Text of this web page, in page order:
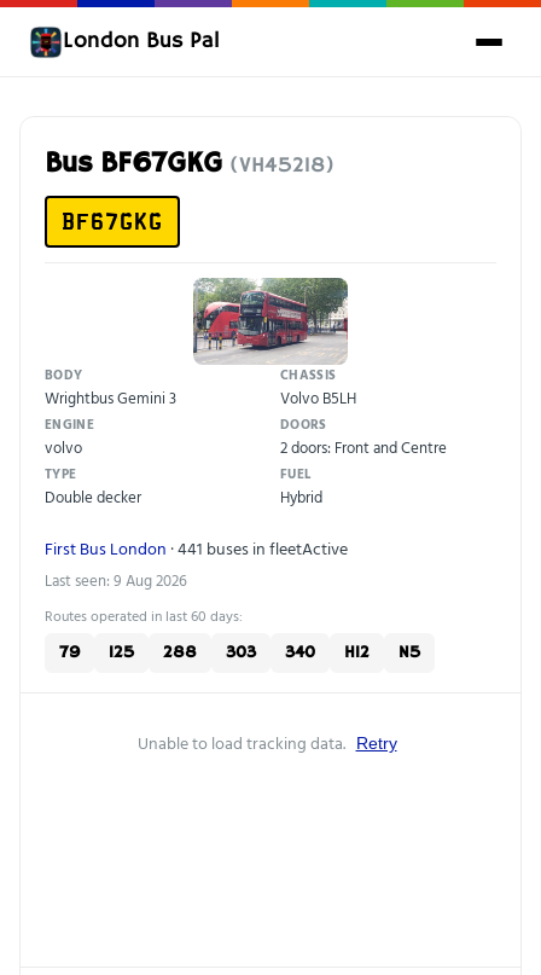
London Bus Pal
Bus BF67GKG (VH45218)
BF67GKG
BODY
Wrightbus Gemini 3
CHASSIS
Volvo B5LH
ENGINE
volvo
DOORS
2 doors: Front and Centre
TYPE
Double decker
FUEL
Hybrid
First Bus London · 441 buses in fleetActive
Last seen: 9 Aug 2026
Routes operated in last 60 days:
79 125 288 303 340 H12 N5
Unable to load tracking data. Retry